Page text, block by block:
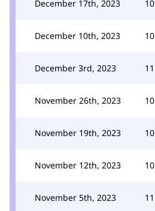
December 17th, 2023 10
December 10th, 2023 10
December 3rd, 2023 11
November 26th, 2023 10
November 19th, 2023 10
November 12th, 2023 10
November 5th, 2023 11